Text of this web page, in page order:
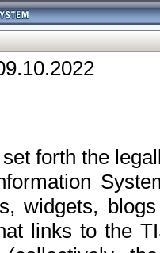
forth the
widgets,
links to the